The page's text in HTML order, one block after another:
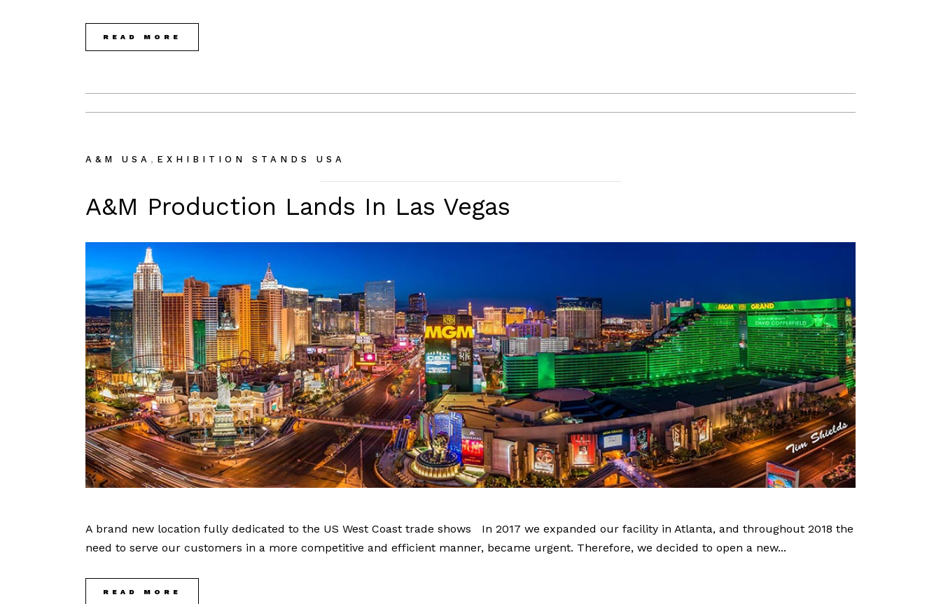
READ MORE
A&M USA , EXHIBITION STANDS USA
A&M Production Lands In Las Vegas
A brand new location fully dedicated to the US West Coast trade shows In 2017 we expanded our facility in Atlanta, and throughout 2018 the
need to serve our customers in a more competitive and efficient manner, became urgent. Therefore, we decided to open a new...
READ MORE